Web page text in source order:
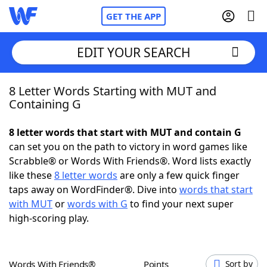
GET THE APP
Home
NYT Crossplay Cheat
ScrabbleHelpers
Today's NYT Games
EDIT YOUR SEARCH
8 Letter Words Starting with MUT and
Containing G
8 letter words that start with MUT and contain G
can set you on the path to victory in word games like
Scrabble® or Words With Friends®. Word lists exactly
like these8 letter words are only a few quick finger
taps away on WordFinder®. Dive into words that start
with MUTorwords with G to find your next super
high-scoring play.
Words With Friends® Points Sort by